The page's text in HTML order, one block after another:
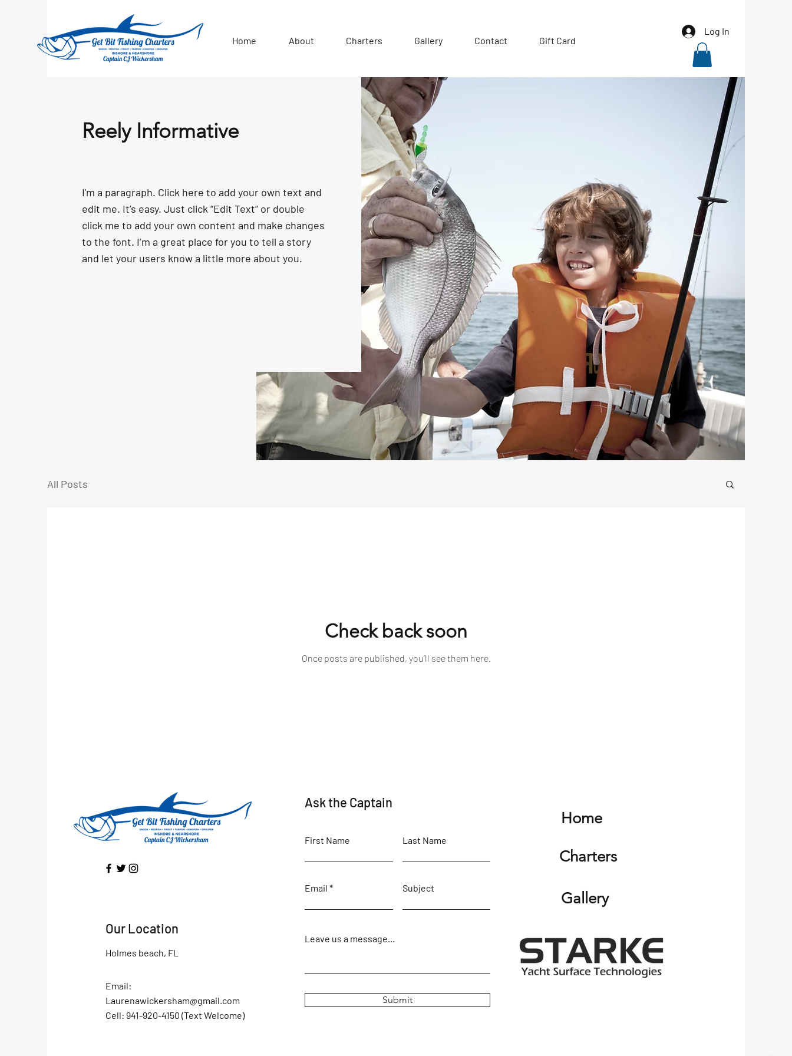
Home About Charters Gallery Contact Gift Card
Log In
Reely Informative
I'm a paragraph. Click here to add your own text and
edit me. It’s easy. Just click “Edit Text” or double
click me to add your own content and make changes
to the font. I’m a great place for you to tell a story
and let your users know a little more about you.
All Posts
Check back soon
Once posts are published, you’ll see them here.
Our Location
Holmes beach, FL
Email:
Laurenawickersham@gmail.com
Cell: 941-920-4150 (Text Welcome)
Ask the Captain
First Name Last Name
Email Subject
Leave us a message...
Submit
Home
Charters
Gallery